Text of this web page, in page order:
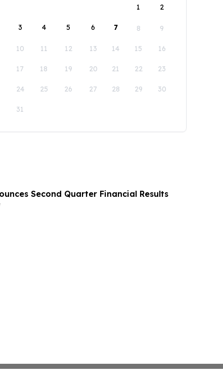
1
2
3 4 5 6 7 8 9
10 11 12 13 14 15 16
17 18 19 20 21 22 23
24 25 26 27 28 29 30
31
Second Quarter Financial Results